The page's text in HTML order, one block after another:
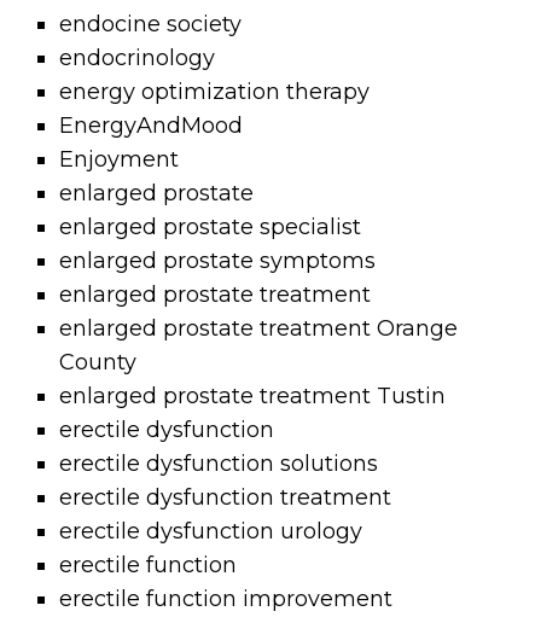
endocine society
endocrinology
energy optimization therapy
EnergyAndMood
Enjoyment
enlarged prostate
enlarged prostate specialist
enlarged prostate symptoms
enlarged prostate treatment
enlarged prostate treatment Orange
County
enlarged prostate treatment Tustin
erectile dysfunction
erectile dysfunction solutions
erectile dysfunction treatment
erectile dysfunction urology
erectile function
erectile function improvement